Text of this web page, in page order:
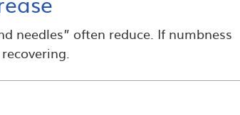
needles” often reduce. If numbness